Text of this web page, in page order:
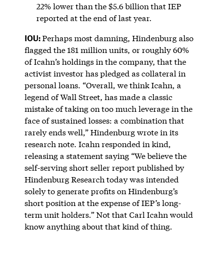
22% lower than the $5.6 billion that IEP
reported at the end of last year.
IOU:Perhaps most damning, Hindenburg also
flagged the 181 million units, or roughly 60%
of Icahn’s holdings in the company, that the
activist investor has pledged as collateral in
personal loans. “Overall, we think Icahn, a
legend of Wall Street, has made a classic
mistake of taking on too much leverage in the
face of sustained losses: a combination that
rarely ends well,” Hindenburg wrote in its
research note. Icahn responded in kind,
releasing a statement saying “We believe the
self-serving short seller report published by
Hindenburg Research today was intended
solely to generate profits on Hindenburg’s
short position at the expense of IEP’s long-
term unit holders.” Not that Carl Icahn would
know anything about that kind of thing.